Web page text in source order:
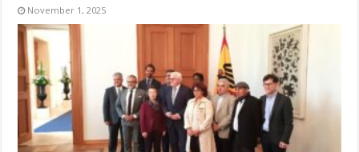
November 1, 2025